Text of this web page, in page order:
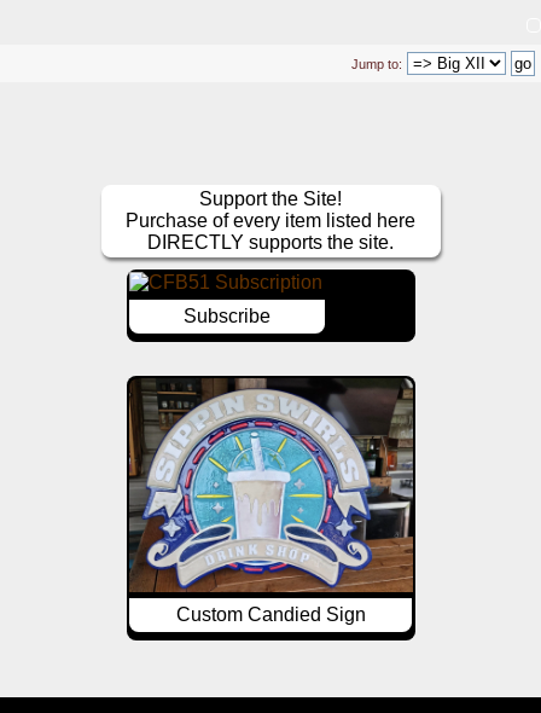
Jump to:
Support the Site!
Purchase of every item listed here
DIRECTLY supports the site.
Subscribe
Custom Candied Sign